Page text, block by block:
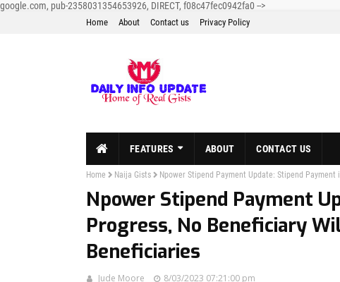
google.com, pub-2358031354653926, DIRECT, f08c47fec0942fa0 -->
Home About Contact us Privacy Policy
FEATURES ABOUT CONTACT US
Home Naija Gists Npower Stipend Payment Update: Stipend
Npower Stipend Payment
Progress, No Beneficiary
Beneficiaries
Jude Moore 8/03/2023 07:21:00 pm